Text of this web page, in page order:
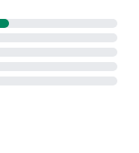
products such